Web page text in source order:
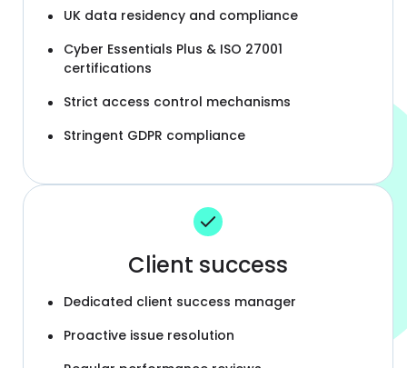
UK data residency and compliance
Cyber Essentials Plus & ISO 27001
certifications
Strict access control mechanisms
Stringent GDPR compliance
Client success
Dedicated client success manager
Proactive issue resolution